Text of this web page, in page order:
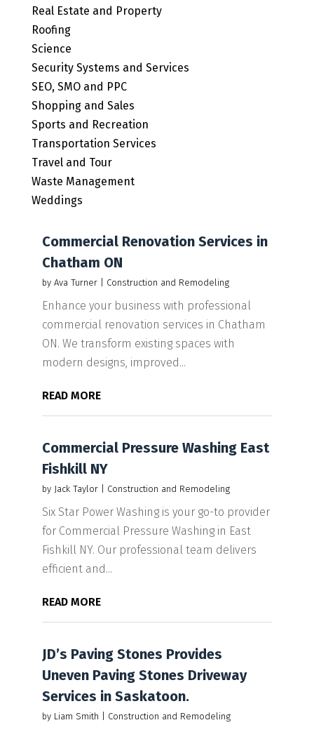
Real Estate and Property
Roofing
Science
Security Systems and Services
SEO, SMO and PPC
Shopping and Sales
Sports and Recreation
Transportation Services
Travel and Tour
Waste Management
Weddings
Commercial Renovation Services in
Chatham ON
by Ava Turner| Construction and Remodeling
Enhance your business with professional
commercial renovation services in Chatham
ON. We transform existing spaces with
modern designs, improved...
READ MORE
Commercial Pressure Washing East
Fishkill NY
by Jack Taylor| Construction and Remodeling
Six Star Power Washing is your go-to provider
for Commercial Pressure Washing in East
Fishkill NY. Our professional team delivers
efficient and...
READ MORE
JD’s Paving Stones Provides
Uneven Paving Stones Driveway
Services in Saskatoon.
by Liam Smith Construction and Remodeling